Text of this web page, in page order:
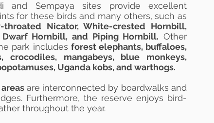
and Sempaya sites provide excellent
for these birds and many others, such as
throated Nicator, White-crested Hornbill,
Hornbill, and Piping Hornbill. Other
park includes forest elephants, buffaloes,
crocodiles, mangabeys, blue monkeys,
Uganda kobs, and warthogs.
are interconnected by boardwalks and
Furthermore, the reserve enjoys bird-
throughout the year.